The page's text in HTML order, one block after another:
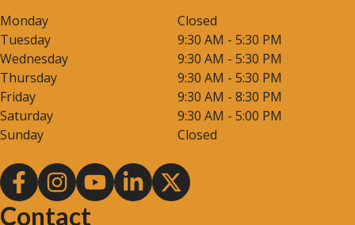
Monday
Closed
Tuesday
9:30 AM - 5:30 PM
Wednesday
9:30 AM - 5:30 PM
Thursday
9:30 AM - 5:30 PM
Friday
9:30 AM - 8:30 PM
Saturday
9:30 AM - 5:00 PM
Sunday
Closed
Contact